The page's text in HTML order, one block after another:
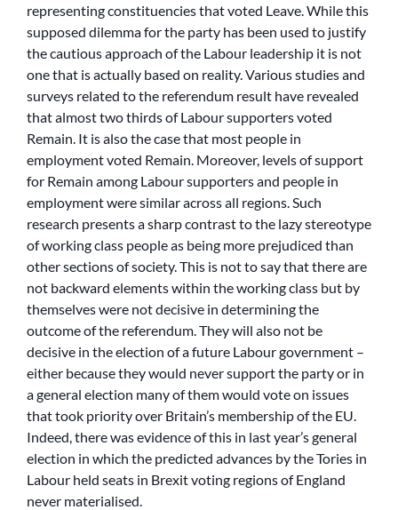
representing constituencies that voted Leave. While this
supposed dilemma for the party has been used to justify
the cautious approach of the Labour leadership it is not
one that is actually based on reality. Various studies and
surveys related to the referendum result have revealed
that almost two thirds of Labour supporters voted
Remain. It is also the case that most people in
employment voted Remain. Moreover, levels of support
for Remain among Labour supporters and people in
employment were similar across all regions. Such
research presents a sharp contrast to the lazy stereotype
of working class people as being more prejudiced than
other sections of society. This is not to say that there are
not backward elements within the working class but by
themselves were not decisive in determining the
outcome of the referendum. They will also not be
decisive in the election of a future Labour government –
either because they would never support the party or in
a general election many of them would vote on issues
that took priority over Britain’s membership of the EU.
Indeed, there was evidence of this in last year’s general
election in which the predicted advances by the Tories in
Labour held seats in Brexit voting regions of England
never materialised.